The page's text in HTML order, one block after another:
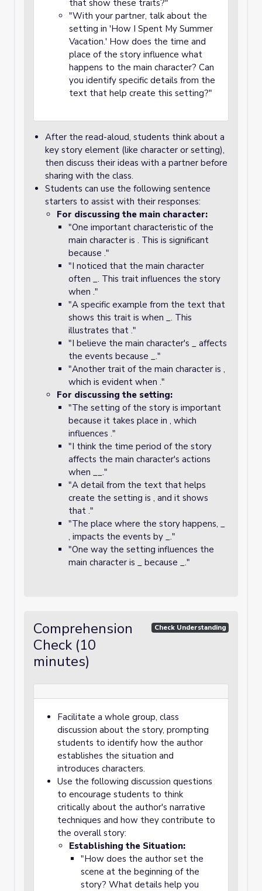
that show these traits?"
"With your partner, talk about the
setting in 'How I Spent My Summer
Vacation.' How does the time and
place of the story influence what
happens to the main character? Can
you identify specific details from the
text that help create this setting?"
After the read-aloud, students think about a
key story element (like character or setting),
then discuss their ideas with a partner before
sharing with the class.
Students can use the following sentence
starters to assist with their responses:
For discussing the main character:
"One important characteristic of the
main character is . This is significant
because ."
"I noticed that the main character
often _. This trait influences the story
when ."
"A specific example from the text that
shows this trait is when _. This
illustrates that ."
"I believe the main character's _ affects
the events because _."
"Another trait of the main character is ,
which is evident when ."
For discussing the setting:
"The setting of the story is important
because it takes place in , which
influences ."
"I think the time period of the story
affects the main character's actions
when __."
"A detail from the text that helps
create the setting is , and it shows
that ."
"The place where the story happens, _
, impacts the events by _."
"One way the setting influences the
main character is _ because _."
Comprehension
Check (10
minutes)
Check Understanding
Facilitate a whole group, class
discussion about the story, prompting
students to identify how the author
establishes the situation and
introduces characters.
Use the following discussion questions
to encourage students to think
critically about the author's narrative
techniques and how they contribute to
the overall story:
Establishing the Situation:
"How does the author set the
scene at the beginning of the
story? What details help you